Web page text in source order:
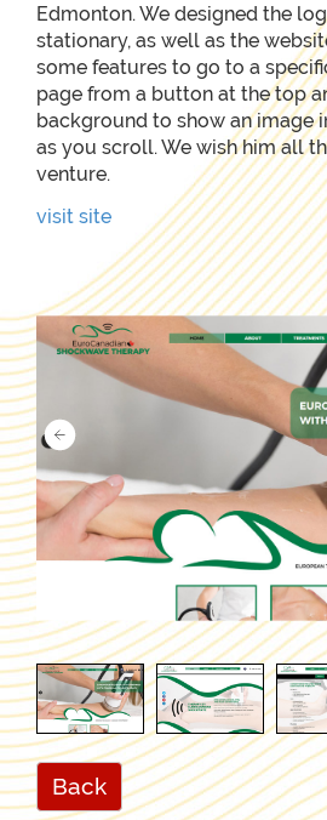
Edmonton. We designed the
stationary, as well as the
some features to go to a
page from a button at the top
background to show an image
as you scroll. We wish him all
venture.
visit site
Back